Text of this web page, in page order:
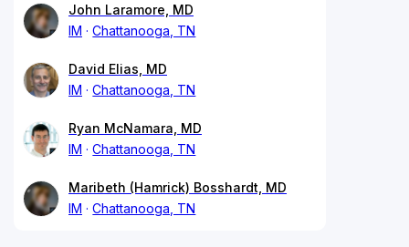
John Laramore, MD
IM
Chattanooga, TN
David Elias, MD
IM
Chattanooga, TN
Ryan McNamara, MD
IM
Chattanooga, TN
Maribeth (Hamrick) Bosshardt, MD
IM
Chattanooga, TN